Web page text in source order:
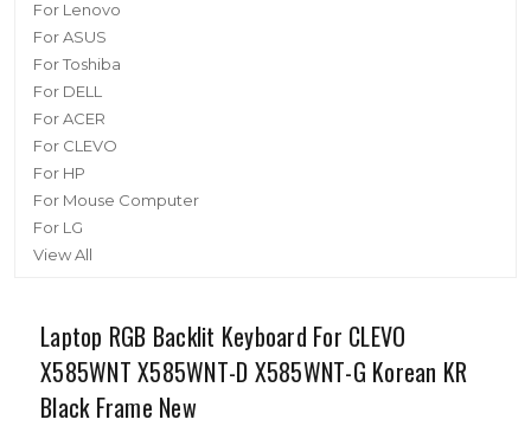
For Lenovo
For ASUS
For Toshiba
For DELL
For ACER
For CLEVO
For HP
For Mouse Computer
For LG
View All
Laptop RGB Backlit Keyboard For CLEVO
X585WNT X585WNT-D X585WNT-G Korean KR
Black Frame New